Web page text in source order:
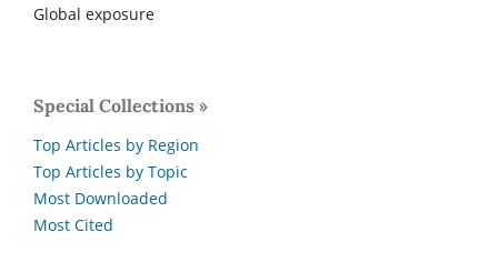
Global exposure
Special Collections »
Top Articles by Region
Top Articles by Topic
Most Downloaded
Most Cited